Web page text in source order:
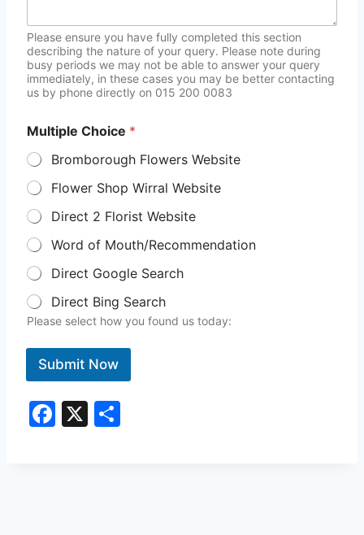
Please ensure you have fully completed this section
describing the nature of your query. Please note during
busy periods we may not be able to answer your query
immediately, in these cases you may be better contacting
us by phone directly on 015 200 0083
Multiple Choice *
Bromborough Flowers Website
Flower Shop Wirral Website
Direct 2 Florist Website
Word of Mouth/Recommendation
Direct Google Search
Direct Bing Search
Please select how you found us today:
Submit Now
F
X